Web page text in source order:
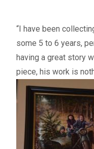
“I have been
some 5 to 6 years,
having a great story
piece, his work is